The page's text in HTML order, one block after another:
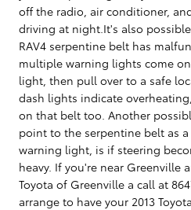
off the radio, air conditioner,
driving at night.It's also
RAV4 serpentine belt has
multiple warning lights come
light, then pull over to a safe
dash lights indicate
on that belt too. Another
point to the serpentine belt as
warning light, is if steering
heavy. If you're near Greenville
Toyota of Greenville a call at
arrange to have your 2013